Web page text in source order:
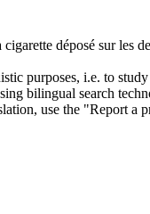
cigarette déposé sur les
purposes, i.e. to
bilingual search
use the "Report a